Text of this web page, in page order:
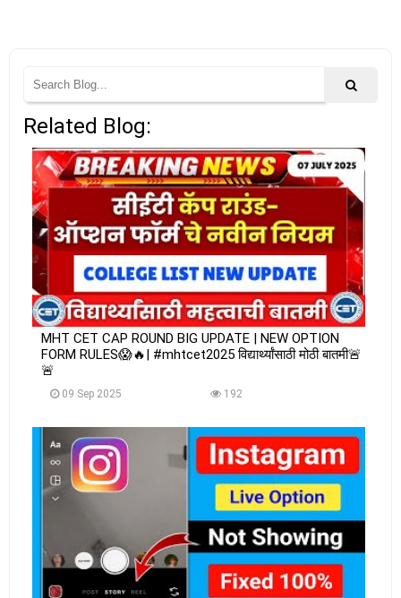
Related Blog:
MHT CET CAP ROUND BIG UPDATE | NEW OPTION
FORM RULES😱🔥| #mhtcet2025 विद्यार्थ्यांसाठी मोठी बातमी🚨
🚨
09 Sep 2025 192